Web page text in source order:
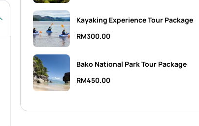
Kayaking Experience Tour Package
RM300.00
Bako National Park Tour Package
RM450.00